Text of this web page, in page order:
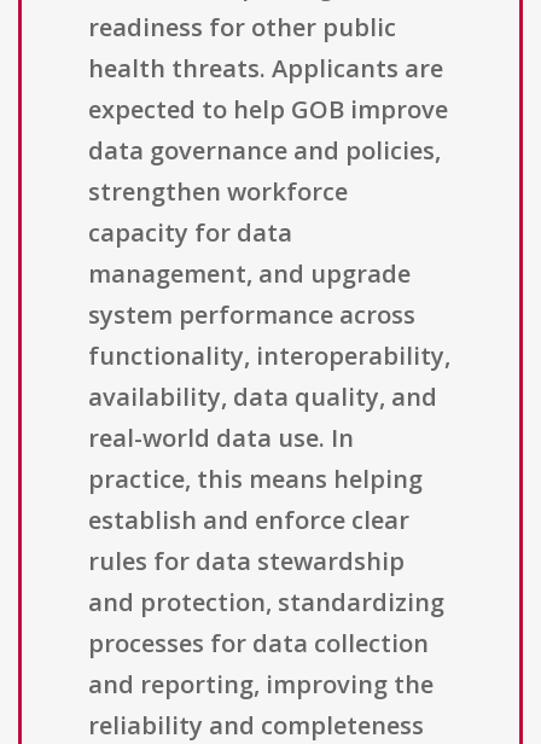
readiness for other public
health threats. Applicants are
expected to help GOB improve
data governance and policies,
strengthen workforce
capacity for data
management, and upgrade
system performance across
functionality, interoperability,
availability, data quality, and
real-world data use. In
practice, this means helping
establish and enforce clear
rules for data stewardship
and protection, standardizing
processes for data collection
and reporting, improving the
reliability and completeness